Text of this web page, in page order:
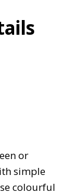
or
simple
colourful